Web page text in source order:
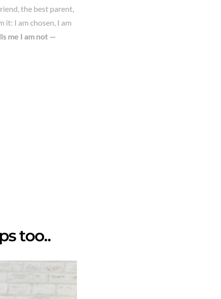
the best parent,
it: I am chosen, I am
me I am not —
too..